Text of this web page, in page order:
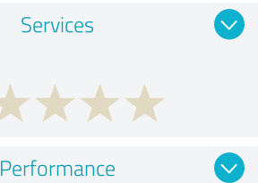
Services
Performance